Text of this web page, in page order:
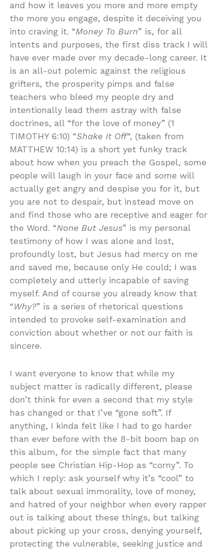
and how it leaves you more and more empty
the more you engage, despite it deceiving you
into craving it. “Money To Burn” is, for all
intents and purposes, the first diss track I will
have ever made over my decade-long career. It
is an all-out polemic against the religious
grifters, the prosperity pimps and false
teachers who bleed my people dry and
intentionally lead them astray with false
doctrines, all “for the love of money” (1
TIMOTHY 6:10) “Shake It Off“, (taken from
MATTHEW 10:14) is a short yet funky track
about how when you preach the Gospel, some
people will laugh in your face and some will
actually get angry and despise you for it, but
you are not to despair, but instead move on
and find those who are receptive and eager for
the Word. “None But Jesus” is my personal
testimony of how I was alone and lost,
profoundly lost, but Jesus had mercy on me
and saved me, because only He could; I was
completely and utterly incapable of saving
myself. And of course you already know that
“Why?” is a series of rhetorical questions
intended to provoke self-examination and
conviction about whether or not our faith is
sincere.
I want everyone to know that while my
subject matter is radically different, please
don’t think for even a second that my style
has changed or that I’ve “gone soft”. If
anything, I kinda felt like I had to go harder
than ever before with the 8-bit boom bap on
this album, for the simple fact that many
people see Christian Hip-Hop as “corny”. To
which I reply: ask yourself why it’s “cool” to
talk about sexual immorality, love of money,
and hatred of your neighbor when every rapper
out is talking about these things, but talking
about picking up your cross, denying yourself,
protecting the vulnerable, seeking justice and